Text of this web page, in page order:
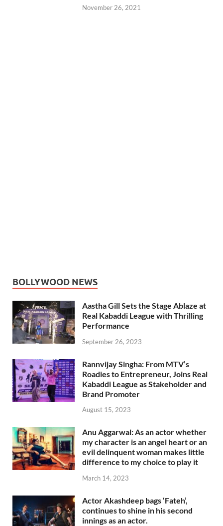
November 26, 2021
BOLLYWOOD NEWS
Aastha Gill Sets the Stage Ablaze at
Real Kabaddi League with Thrilling
Performance
September 26, 2023
Rannvijay Singha: From MTV’s
Roadies to Entrepreneur, Joins Real
Kabaddi League as Stakeholder and
Brand Promoter
August 15, 2023
Anu Aggarwal: As an actor whether
my character is an angel heart or an
evil delinquent woman makes little
difference to my choice to play it
March 14, 2023
Actor Akashdeep bags ‘Fateh’,
continues to shine in his second
innings as an actor.